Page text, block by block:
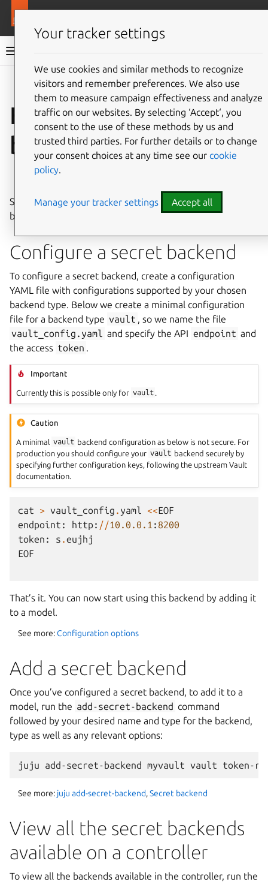
Juju documentation
Give feedback
How to manage secret
backends
See also:Secret backend
Starting with Juju 3.1.0, you can also manage secret
backends in a number of ways.
Configure a secret backend
To configure a secret backend, create a configuration
YAML file with configurations supported by your chosen
backend type. Below we create a minimal configuration
file for a backend type vault , so we name the file
vault_config.yaml and specify the API endpoint and
the access token .
Important
Currently this is possible only for vault
Caution
A minimal vault backend configuration as below is not secure. For
production you should configure your vault backend securely by
specifying further configuration keys, following the upstream Vault
documentation.
cat > vault_config . yaml <<EOF
endpoint : http: //10.0.0.1 : 8200
token : s . eujhj
EOF
That’s it. You can now start using this backend by adding it
to a model.
See more:Configuration options
Add a secret backend
Once you’ve configured a secret backend, to add it to a
model, run the add-secret-backend command
followed by your desired name and type for the backend,
type as well as any relevant options:
See more: juju add-secret-backend,Secret backend
View all the secret backends
available on a controller
To view all the backends available in the controller, run the
Your tracker settings
We use cookies and similar methods to recognize
visitors and remember preferences. We also use
them to measure campaign effectiveness and analyze
traffic on our websites. By selecting ‘Accept‘, you
consent to the use of these methods by us and
trusted third parties. For further details or to change
your consent choices at any time see our cookie
policy.
Manage your tracker settings Accept all